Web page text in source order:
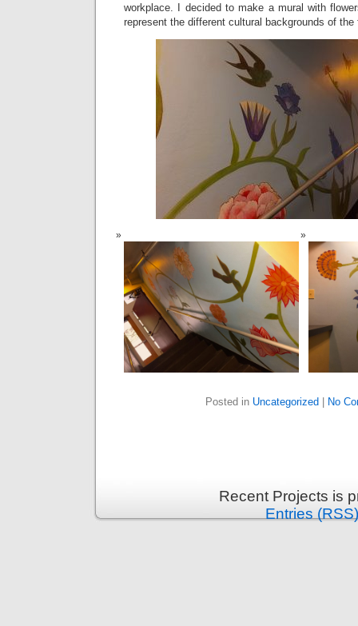
workplace. I decided to make a mural with
represent the different cultural backgrounds of
Posted in Uncategorized No
Recent Projects is
Entries (RSS)